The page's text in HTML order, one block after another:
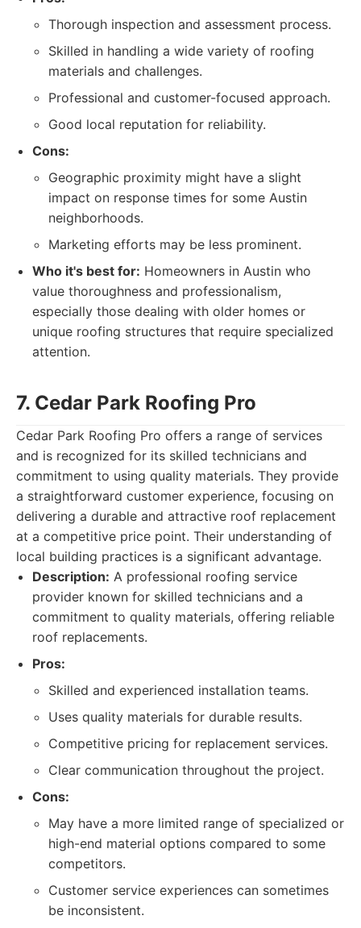
Thorough inspection and assessment process.
Skilled in handling a wide variety of roofing
materials and challenges.
Professional and customer-focused approach.
Good local reputation for reliability.
Cons:
Geographic proximity might have a slight
impact on response times for some Austin
neighborhoods.
Marketing efforts may be less prominent.
Who it's best for: Homeowners in Austin who
value thoroughness and professionalism,
especially those dealing with older homes or
unique roofing structures that require specialized
attention.
7. Cedar Park Roofing Pro
Cedar Park Roofing Pro offers a range of services
and is recognized for its skilled technicians and
commitment to using quality materials. They provide
a straightforward customer experience, focusing on
delivering a durable and attractive roof replacement
at a competitive price point. Their understanding of
local building practices is a significant advantage.
Description: A professional roofing service
provider known for skilled technicians and a
commitment to quality materials, offering reliable
roof replacements.
Pros:
Skilled and experienced installation teams.
Uses quality materials for durable results.
Competitive pricing for replacement services.
Clear communication throughout the project.
Cons:
May have a more limited range of specialized or
high-end material options compared to some
competitors.
Customer service experiences can sometimes
be inconsistent.